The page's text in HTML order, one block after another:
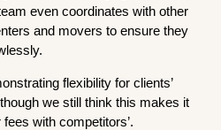
even coordinates with other
and movers to ensure they
flexibility for clients’
we still think this makes it
with competitors’.